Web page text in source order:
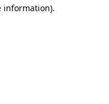
information).